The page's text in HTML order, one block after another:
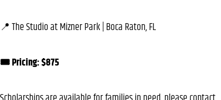
📍 The Studio at Mizner Park | Boca Raton, FL
🎟️ Pricing: $875